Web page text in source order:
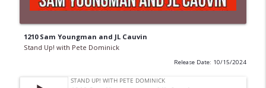
1210 Sam Youngman and JL Cauvin
Stand Up! with Pete Dominick
Release Date: 10/15/2024